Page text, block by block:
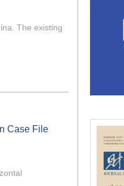
The existing
Case File